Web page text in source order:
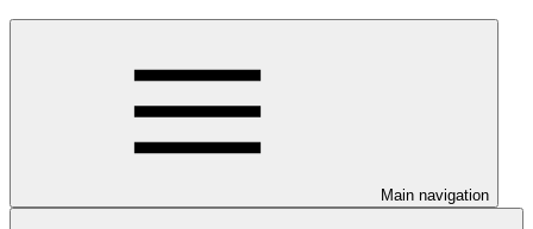
Main navigation